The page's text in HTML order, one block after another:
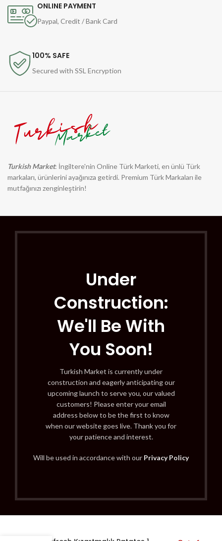
ONLINE PAYMENT
Paypal, Credit / Bank Card
100% SAFE
Secured with SSL Encryption
Turkish Market: İngiltere'nin Online Türk Marketi, en ünlü Türk
markaları, ürünlerini ayağınıza getirdi. Premium Türk Markaları ile
mutfağınızı zenginleştirin!
Under
Construction:
We'll Be With
You Soon!
Turkish Market is currently under
construction and eagerly anticipating our
upcoming launch to serve you, our valued
customers! Please enter your email
address below to be the first to know
when our website goes live. Thank you for
your patience and interest.
Will be used in accordance with our Privacy Policy